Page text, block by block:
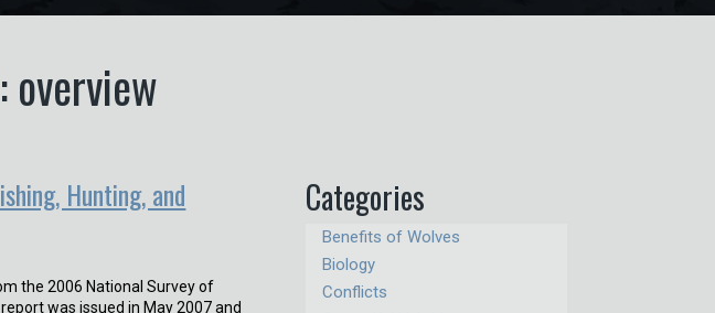
overview
Hunting, and
the 2006 National Survey of
was issued in May 2007 and
Categories
Benefits of Wolves
Biology
Conflicts